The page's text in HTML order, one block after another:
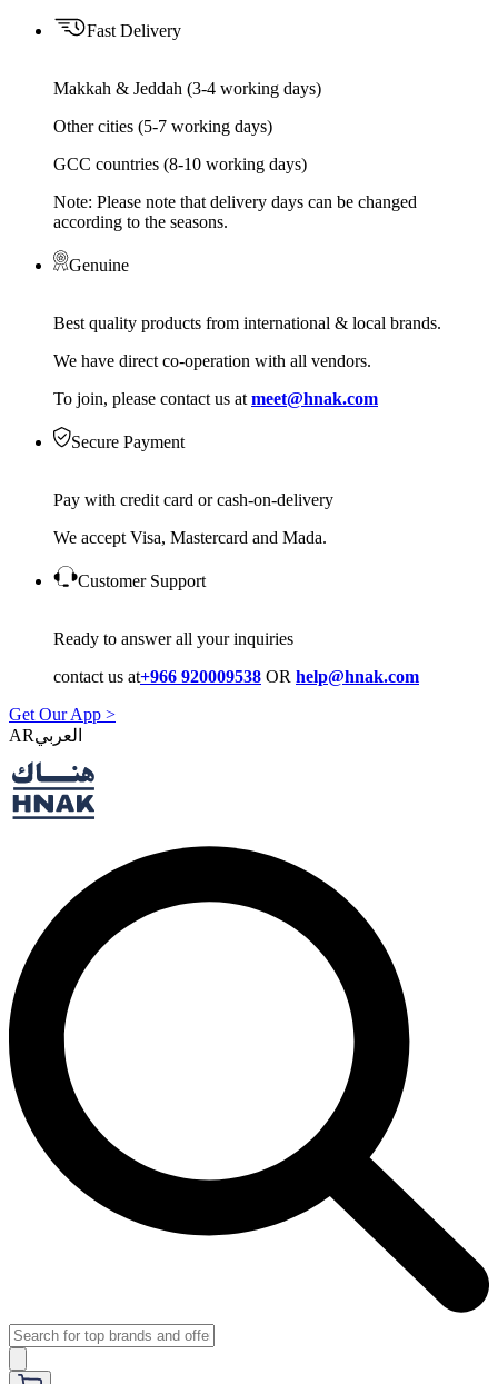
Fast Delivery
Makkah & Jeddah (3-4 working days)
Other cities (5-7 working days)
GCC countries (8-10 working days)
Note: Please note that delivery days can be changed
according to the seasons.
Genuine
Best quality products from international & local brands.
We have direct co-operation with all vendors.
To join, please contact us at meet@hnak.com
Secure Payment
Pay with credit card or cash-on-delivery
We accept Visa, Mastercard and Mada.
Customer Support
Ready to answer all your inquiries
contact us at+966 920009538 OR help@hnak.com
Get Our App >
AR